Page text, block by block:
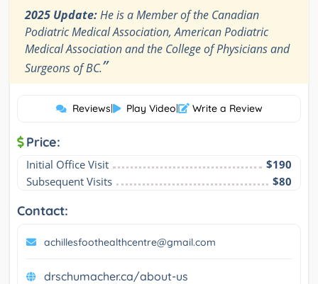
2025 Update:He is a Member of the Canadian
Podiatric Medical Association, American Podiatric
Medical Association and the College of Physicians and
Surgeons of BC.”
Reviews| Play Video| Write a Review
Price:
Initial Office Visit
$190
Subsequent Visits
$80
Contact:
achillesfoothealthcentre@gmail.com
drschumacher.ca/about-us